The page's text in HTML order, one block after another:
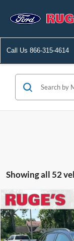
Call Us 866-315-4614
Showing all 52
2022Ford EdgeSE
Price Drop
VIN:
BUY
Compare Vehicle